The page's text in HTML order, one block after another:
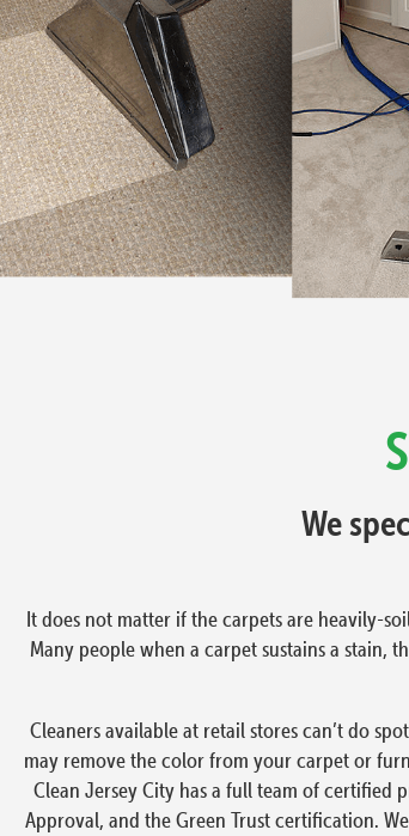
We
It does not matter if the carpets are heavily-
Many people when a carpet sustains a
Cleaners available at retail stores can’t do
may remove the color from your carpet or
Clean Jersey City has a full team of certified
Approval, and the Green Trust certification.